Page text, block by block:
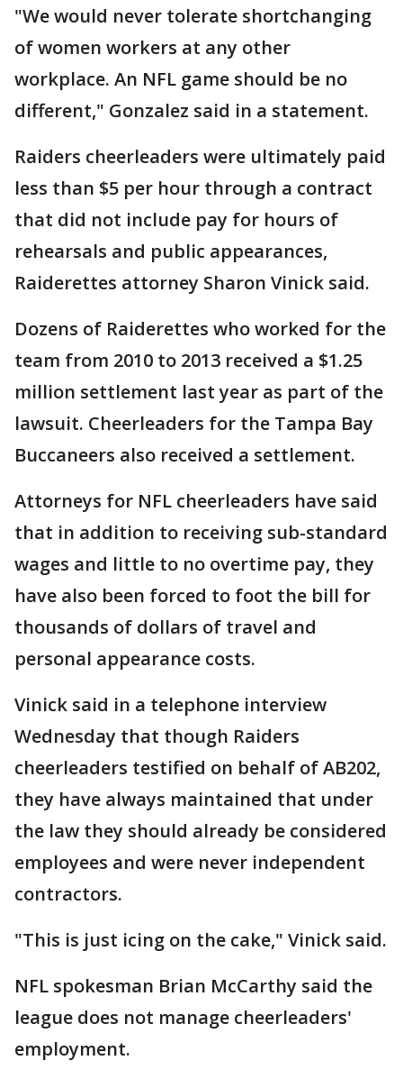
"We would never tolerate shortchanging
of women workers at any other
workplace. An NFL game should be no
different," Gonzalez said in a statement.
Raiders cheerleaders were ultimately paid
less than $5 per hour through a contract
that did not include pay for hours of
rehearsals and public appearances,
Raiderettes attorney Sharon Vinick said.
Dozens of Raiderettes who worked for the
team from 2010 to 2013 received a $1.25
million settlement last year as part of the
lawsuit. Cheerleaders for the Tampa Bay
Buccaneers also received a settlement.
Attorneys for NFL cheerleaders have said
that in addition to receiving sub-standard
wages and little to no overtime pay, they
have also been forced to foot the bill for
thousands of dollars of travel and
personal appearance costs.
Vinick said in a telephone interview
Wednesday that though Raiders
cheerleaders testified on behalf of AB202,
they have always maintained that under
the law they should already be considered
employees and were never independent
contractors.
"This is just icing on the cake," Vinick said.
NFL spokesman Brian McCarthy said the
league does not manage cheerleaders'
employment.